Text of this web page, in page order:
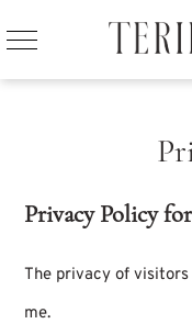
Privacy Policy
The privacy of
me.